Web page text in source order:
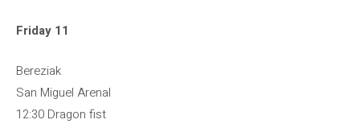
Friday 11
Bereziak
San Miguel Arenal
12:30 Dragon fist